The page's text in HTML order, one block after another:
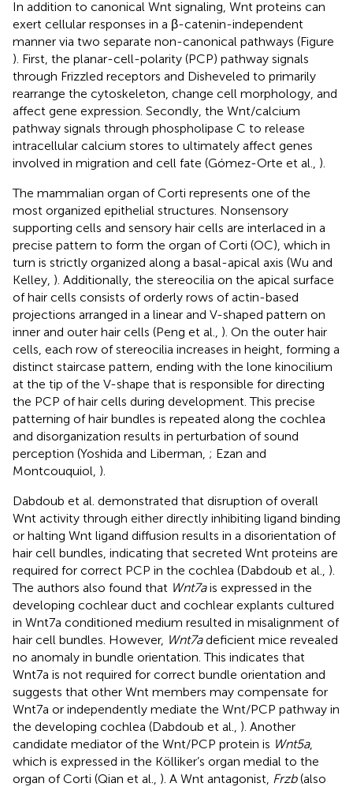
In addition to canonical Wnt signaling, Wnt proteins can
exert cellular responses in a β-catenin-independent
manner via two separate non-canonical pathways (Figure
). First, the planar-cell-polarity (PCP) pathway signals
through Frizzled receptors and Disheveled to primarily
rearrange the cytoskeleton, change cell morphology, and
affect gene expression. Secondly, the Wnt/calcium
pathway signals through phospholipase C to release
intracellular calcium stores to ultimately affect genes
involved in migration and cell fate (Gómez-Orte et al., ).
The mammalian organ of Corti represents one of the
most organized epithelial structures. Nonsensory
supporting cells and sensory hair cells are interlaced in a
precise pattern to form the organ of Corti (OC), which in
turn is strictly organized along a basal-apical axis (Wu and
Kelley, ). Additionally, the stereocilia on the apical surface
of hair cells consists of orderly rows of actin-based
projections arranged in a linear and V-shaped pattern on
inner and outer hair cells (Peng et al., ). On the outer hair
cells, each row of stereocilia increases in height, forming a
distinct staircase pattern, ending with the lone kinocilium
at the tip of the V-shape that is responsible for directing
the PCP of hair cells during development. This precise
patterning of hair bundles is repeated along the cochlea
and disorganization results in perturbation of sound
perception (Yoshida and Liberman, ; Ezan and
Montcouquiol, ).
Dabdoub et al. demonstrated that disruption of overall
Wnt activity through either directly inhibiting ligand binding
or halting Wnt ligand diffusion results in a disorientation of
hair cell bundles, indicating that secreted Wnt proteins are
required for correct PCP in the cochlea (Dabdoub et al., ).
The authors also found that Wnt7ais expressed in the
developing cochlear duct and cochlear explants cultured
in Wnt7a conditioned medium resulted in misalignment of
hair cell bundles. However, Wnt7adeficient mice revealed
no anomaly in bundle orientation. This indicates that
Wnt7a is not required for correct bundle orientation and
suggests that other Wnt members may compensate for
Wnt7a or independently mediate the Wnt/PCP pathway in
the developing cochlea (Dabdoub et al., ). Another
candidate mediator of the Wnt/PCP protein is Wnt5a,
which is expressed in the Kölliker’s organ medial to the
organ of Corti (Qian et al., ). A Wnt antagonist, Frzb(also